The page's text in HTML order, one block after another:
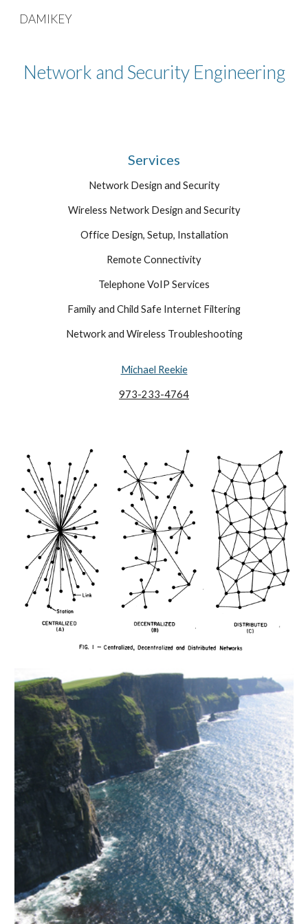
Skip to main content
DAMIKEY
Network and Security Engineering
Services
Network Design and Security
Wireless Network Design and Security
Office Design, Setup, Installation
Remote Connectivity
Telephone VoIP Services
Family and Child Safe Internet Filtering
Network and Wireless Troubleshooting
Michael Reekie
973-233-4764